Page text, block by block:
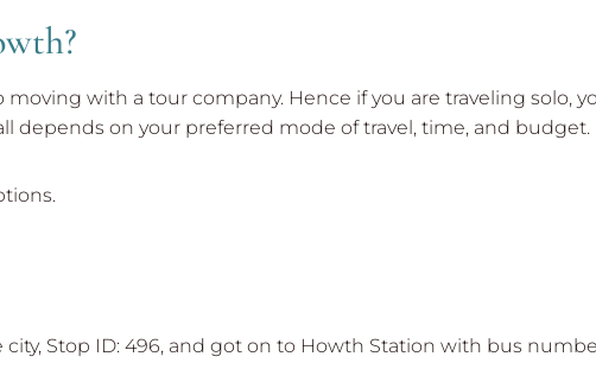
with a tour company. Hence if you are traveling solo,
depends on your preferred mode of travel, time, and budget.
Stop ID: 496, and got on to Howth Station with bus